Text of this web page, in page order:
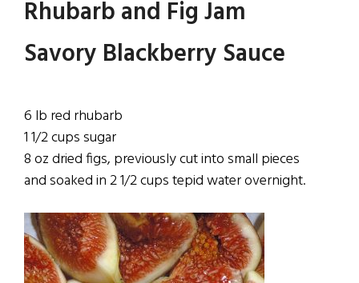
Rhubarb and Fig Jam
Savory Blackberry Sauce
6 lb red rhubarb
11/2cups sugar
8 oz dried figs, previouslycut into small pieces
and soaked in 2 1/2 cups tepid water overnight.